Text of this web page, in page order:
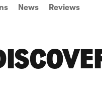
News Reviews